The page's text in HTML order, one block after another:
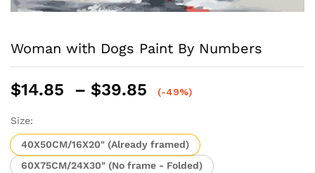
Woman with Dogs Paint By Numbers
$14.85 – $39.85
Price
through
$39.85
(-49%)
Size:
40X50CM/16X20" (Already framed)
60X75CM/24X30" (No frame - Folded)